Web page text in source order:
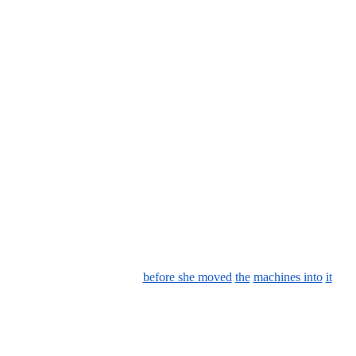
before she moved the machines into it